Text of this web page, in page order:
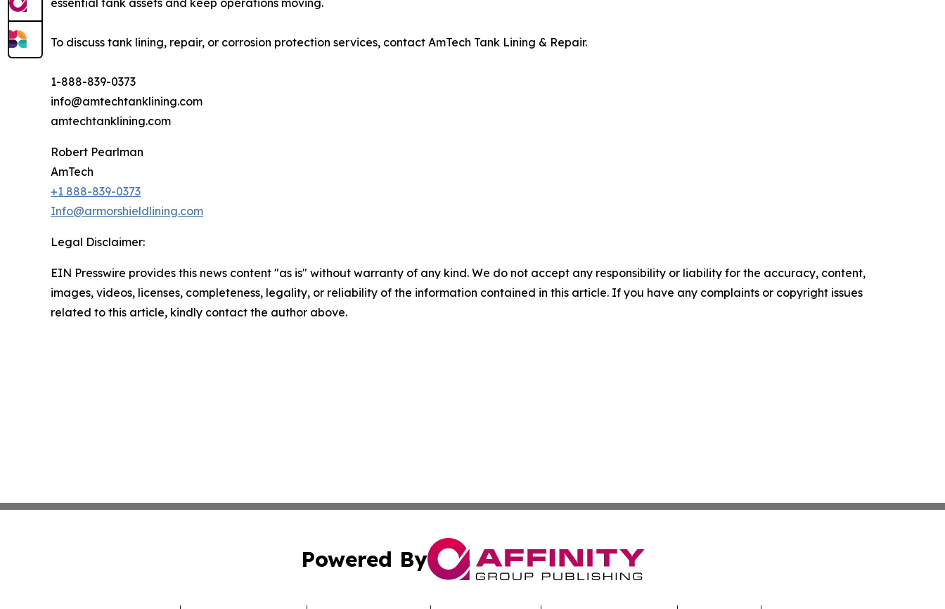
To discuss tank lining, repair, or corrosion protection services, contact AmTech Tank Lining & Repair.
1-888-839-0373
info@amtechtanklining.com
amtechtanklining.com
Robert Pearlman
AmTech
+1 888-839-0373
Info@armorshieldlining.com
Legal Disclaimer:
EIN Presswire provides this news content "as is" without warranty of any kind. We do not accept any responsibility or liability for the accuracy, content,
images, videos, licenses, completeness, legality, or reliability of the information contained in this article. If you have any complaints or copyright issues
related to this article, kindly contact the author above.
Powered By